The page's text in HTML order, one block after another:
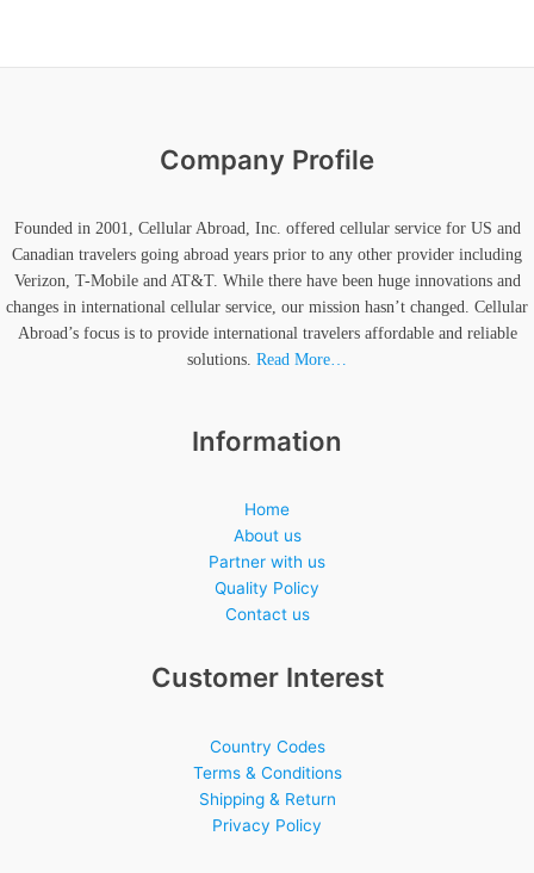
Company Profile
Founded in 2001, Cellular Abroad, Inc. offered cellular service for US and
Canadian travelers going abroad years prior to any other provider including
Verizon, T-Mobile and AT&T. While there have been huge innovations and
changes in international cellular service, our mission hasn’t changed. Cellular
Abroad’s focus is to provide international travelers affordable and reliable
solutions. Read More…
Information
Home
About us
Partner with us
Quality Policy
Contact us
Customer Interest
Country Codes
Terms & Conditions
Shipping & Return
Privacy Policy